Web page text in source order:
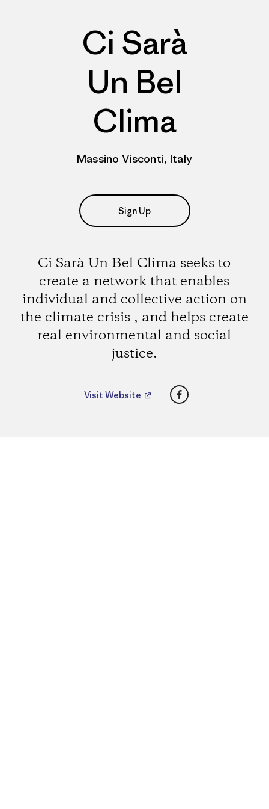
Ci Sarà
Un Bel
Clima
Massino Visconti, Italy
Sign Up
Ci Sarà Un Bel Clima seeks to
create a network that enables
individual and collective action on
the climate crisis , and helps create
real environmental and social
justice.
Visit Website Facebook